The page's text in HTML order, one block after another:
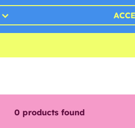
0 products found